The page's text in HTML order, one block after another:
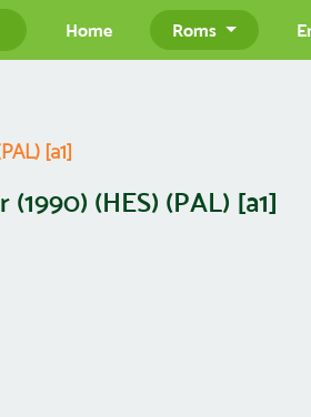
Home Roms
[a1]
(HES) (PAL) [a1]